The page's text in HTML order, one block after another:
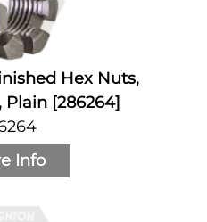
Hex Nuts,
Plain [286264]
Info